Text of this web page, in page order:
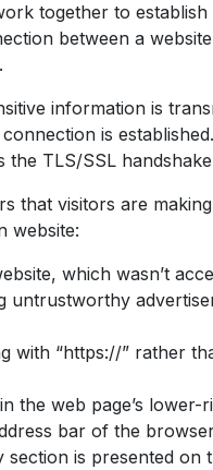
together to establish
between a
information is
is
the TLS/SSL
that visitors are
website:
which wasn’t
untrustworthy
with “https://” rather
the web page’s lower-
bar of the
is presented on